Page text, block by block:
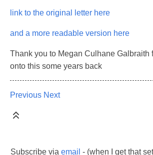
link to the original letter here
and a more readable version here
Thank you to Megan Culhane Galbraith
onto this some years back
Previous Next
Subscribe via email - (when I get that